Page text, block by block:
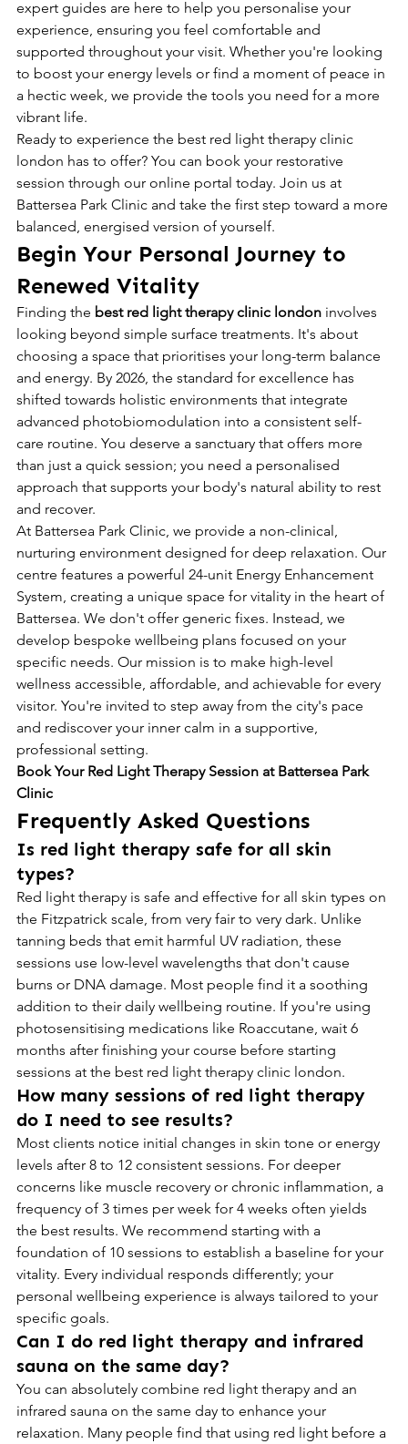
expert guides are here to help you personalise your
experience, ensuring you feel comfortable and
supported throughout your visit. Whether you're looking
to boost your energy levels or find a moment of peace in
a hectic week, we provide the tools you need for a more
vibrant life.
Ready to experience the best red light therapy clinic
london has to offer? You can book your restorative
session through our online portal today. Join us at
Battersea Park Clinic and take the first step toward a more
balanced, energised version of yourself.
Begin Your Personal Journey to
Renewed Vitality
Finding the best red light therapy clinic london involves
looking beyond simple surface treatments. It's about
choosing a space that prioritises your long-term balance
and energy. By 2026, the standard for excellence has
shifted towards holistic environments that integrate
advanced photobiomodulation into a consistent self-
care routine. You deserve a sanctuary that offers more
than just a quick session; you need a personalised
approach that supports your body's natural ability to rest
and recover.
At Battersea Park Clinic, we provide a non-clinical,
nurturing environment designed for deep relaxation. Our
centre features a powerful 24-unit Energy Enhancement
System, creating a unique space for vitality in the heart of
Battersea. We don't offer generic fixes. Instead, we
develop bespoke wellbeing plans focused on your
specific needs. Our mission is to make high-level
wellness accessible, affordable, and achievable for every
visitor. You're invited to step away from the city's pace
and rediscover your inner calm in a supportive,
professional setting.
Book Your Red Light Therapy Session at Battersea Park
Clinic
Frequently Asked Questions
Is red light therapy safe for all skin
types?
Red light therapy is safe and effective for all skin types on
the Fitzpatrick scale, from very fair to very dark. Unlike
tanning beds that emit harmful UV radiation, these
sessions use low-level wavelengths that don't cause
burns or DNA damage. Most people find it a soothing
addition to their daily wellbeing routine. If you're using
photosensitising medications like Roaccutane, wait 6
months after finishing your course before starting
sessions at the best red light therapy clinic london.
How many sessions of red light therapy
do I need to see results?
Most clients notice initial changes in skin tone or energy
levels after 8 to 12 consistent sessions. For deeper
concerns like muscle recovery or chronic inflammation, a
frequency of 3 times per week for 4 weeks often yields
the best results. We recommend starting with a
foundation of 10 sessions to establish a baseline for your
vitality. Every individual responds differently; your
personal wellbeing experience is always tailored to your
specific goals.
Can I do red light therapy and infrared
sauna on the same day?
You can absolutely combine red light therapy and an
infrared sauna on the same day to enhance your
relaxation. Many people find that using red light before a